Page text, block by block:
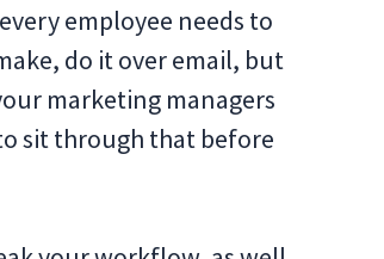
employee needs to
do it over email, but
marketing managers
sit through that before